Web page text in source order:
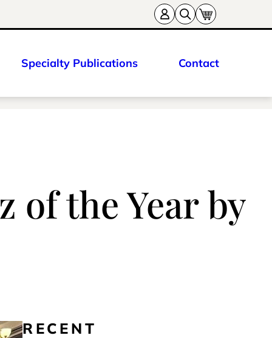
Specialty Publications Contact
of the Year by
RECENT